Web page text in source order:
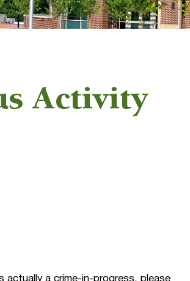
Activity
a crime-in-progress, please